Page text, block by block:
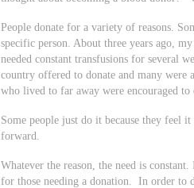
People donate for a variety of reasons.
specific person. About three years ago,
needed constant transfusions for several
country offered to donate and many
who lived to far away were encouraged to
Some people just do it because they
forward.
Whatever the reason, the need is
for those needing a donation. In order to